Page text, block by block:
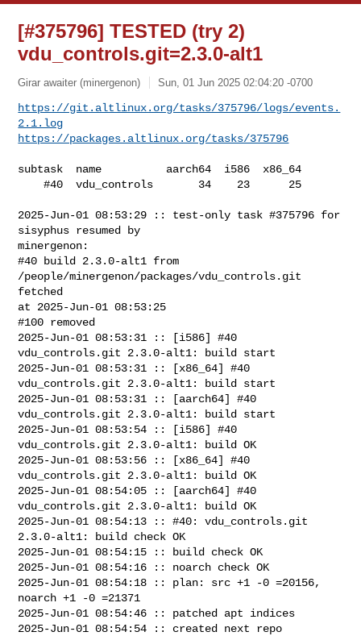
[#375796] TESTED (try 2)
vdu_controls.git=2.3.0-alt1
Girar awaiter (minergenon) Sun, 01 Jun 2025 02:04:20 -0700
https://git.altlinux.org/tasks/375796/logs/events.
2.1.log
https://packages.altlinux.org/tasks/375796
subtask  name          aarch64  i586  x86_64
    #40  vdu_controls       34    23      25
2025-Jun-01 08:53:29 :: test-only task #375796 for
sisyphus resumed by
minergenon:
#40 build 2.3.0-alt1 from
/people/minergenon/packages/vdu_controls.git
fetched
at 2025-Jun-01 08:53:25
#100 removed
2025-Jun-01 08:53:31 :: [i586] #40
vdu_controls.git 2.3.0-alt1: build start
2025-Jun-01 08:53:31 :: [x86_64] #40
vdu_controls.git 2.3.0-alt1: build start
2025-Jun-01 08:53:31 :: [aarch64] #40
vdu_controls.git 2.3.0-alt1: build start
2025-Jun-01 08:53:54 :: [i586] #40
vdu_controls.git 2.3.0-alt1: build OK
2025-Jun-01 08:53:56 :: [x86_64] #40
vdu_controls.git 2.3.0-alt1: build OK
2025-Jun-01 08:54:05 :: [aarch64] #40
vdu_controls.git 2.3.0-alt1: build OK
2025-Jun-01 08:54:13 :: #40: vdu_controls.git
2.3.0-alt1: build check OK
2025-Jun-01 08:54:15 :: build check OK
2025-Jun-01 08:54:16 :: noarch check OK
2025-Jun-01 08:54:18 :: plan: src +1 -0 =20156,
noarch +1 -0 =21371
2025-Jun-01 08:54:46 :: patched apt indices
2025-Jun-01 08:54:54 :: created next repo